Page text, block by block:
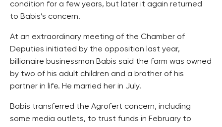
condition for a few years, but later it again returned
to Babis’s concern.
At an extraordinary meeting of the Chamber of
Deputies initiated by the opposition last year,
billionaire businessman Babis said the farm was owned
by two of his adult children and a brother of his
partner in life. He married her in July.
Babis transferred the Agrofert concern, including
some media outlets, to trust funds in February to